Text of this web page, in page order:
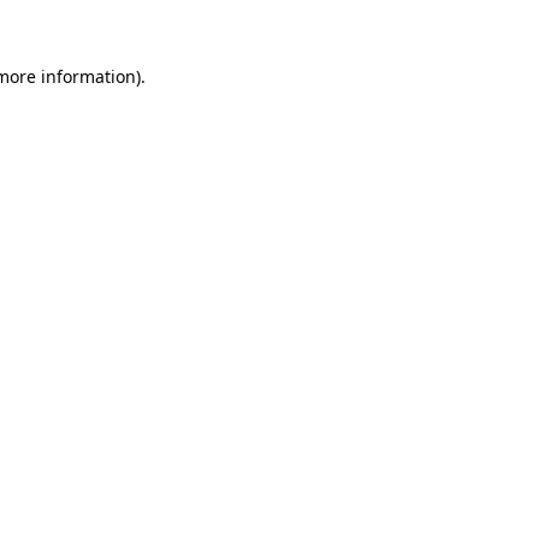
information).